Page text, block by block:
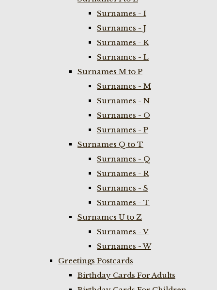
Surnames - I
Surnames - J
Surnames - K
Surnames - L
Surnames M to P
Surnames - M
Surnames - N
Surnames - O
Surnames - P
Surnames Q to T
Surnames - Q
Surnames - R
Surnames - S
Surnames - T
Surnames U to Z
Surnames - V
Surnames - W
Greetings Postcards
Birthday Cards For Adults